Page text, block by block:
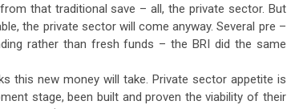
that traditional save – all, the private sector. But
the private sector will come anyway. Several pre –
rather than fresh funds – the BRI did the same
this new money will take. Private sector appetite is
stage, been built and proven the viability of their